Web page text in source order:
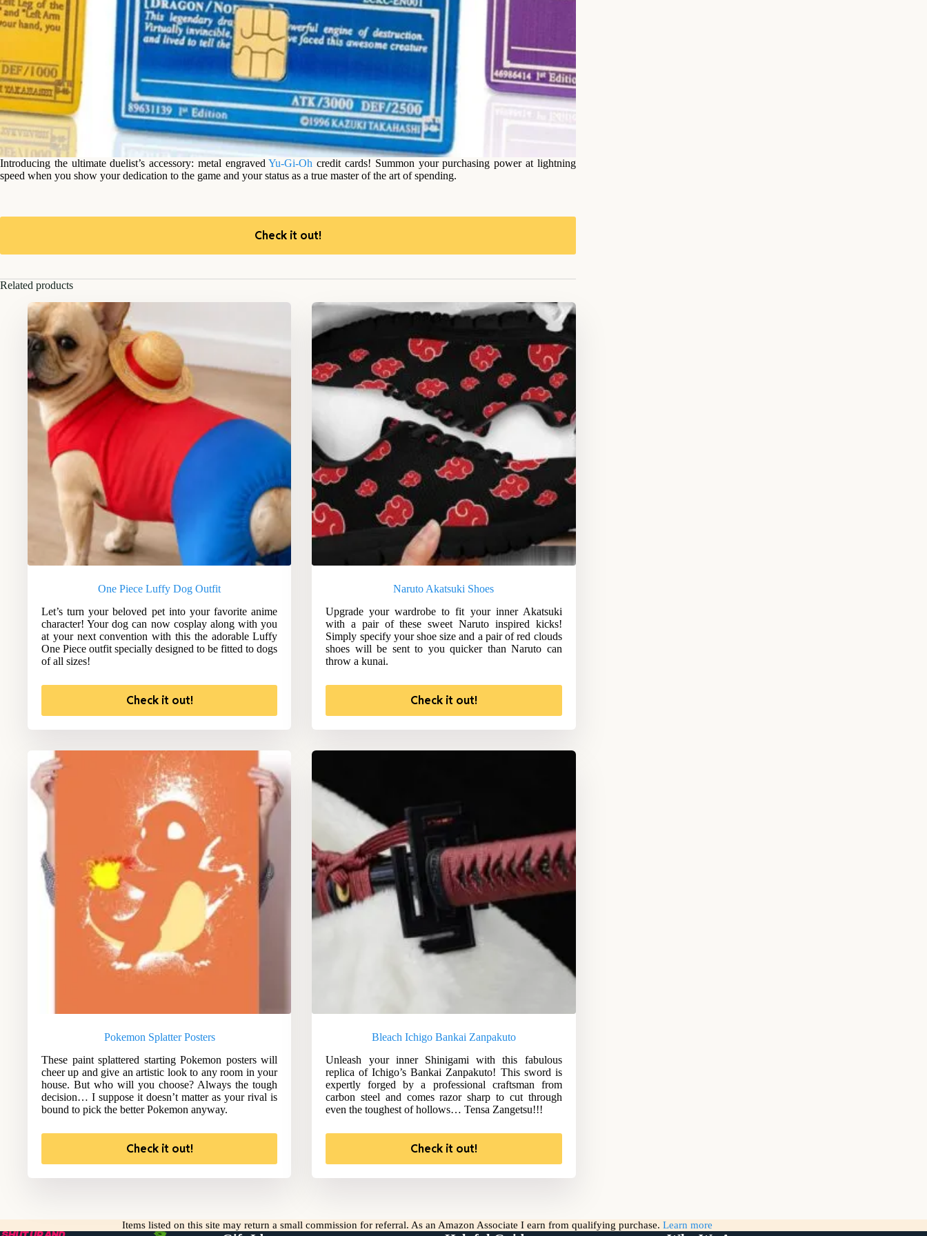
Introducing the ultimate duelist’s accessory: metal engravedYu-Gi-Oh credit cards! Summon your purchasing power at lightning
speed when you show your dedication to the game and your status as a true master of the art of spending.
Check it out!
Related products
One Piece Luffy Dog Outfit
Let’s turn your beloved pet into your favorite anime
character! Your dog can now cosplay along with you
at your next convention with this the adorable Luffy
One Piece outfit specially designed to be fitted to dogs
of all sizes!
Check it out!
Naruto Akatsuki Shoes
Upgrade your wardrobe to fit your inner Akatsuki
with a pair of these sweet Naruto inspired kicks!
Simply specify your shoe size and a pair of red clouds
shoes will be sent to you quicker than Naruto can
throw a kunai.
Check it out!
Pokemon Splatter Posters
These paint splattered starting Pokemon posters will
cheer up and give an artistic look to any room in your
house. But who will you choose? Always the tough
decision… I suppose it doesn’t matter as your rival is
bound to pick the better Pokemon anyway.
Check it out!
Bleach Ichigo Bankai Zanpakuto
Unleash your inner Shinigami with this fabulous
replica of Ichigo’s Bankai Zanpakuto! This sword is
expertly forged by a professional craftsman from
carbon steel and comes razor sharp to cut through
even the toughest of hollows… Tensa Zangetsu!!!
Check it out!
Items listed on this site may return a small commission for referral. As an Amazon Associate I earn from qualifying purchase. Learn more